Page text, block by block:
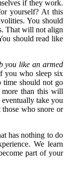
if they work.
yourself? At this
You should
That will not align
should read like
you like an armed
you who sleep six
time should not go
than this will
take you
who snore or
has nothing to do
We learn
part of your